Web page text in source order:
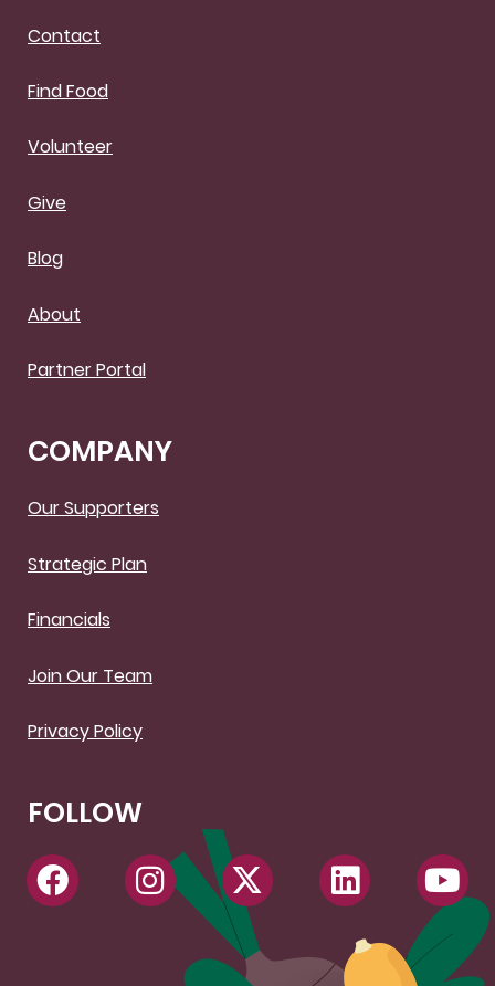
Contact
Find Food
Volunteer
Give
Blog
About
Partner Portal
COMPANY
Our Supporters
Strategic Plan
Financials
Join Our Team
Privacy Policy
FOLLOW